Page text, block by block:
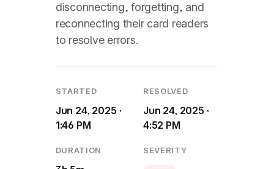
disconnecting, forgetting, and
reconnecting their card readers
to resolve errors.
STARTED
Jun 24, 2025 ·
1:46 PM
RESOLVED
Jun 24, 2025 ·
4:52 PM
DURATION SEVERITY